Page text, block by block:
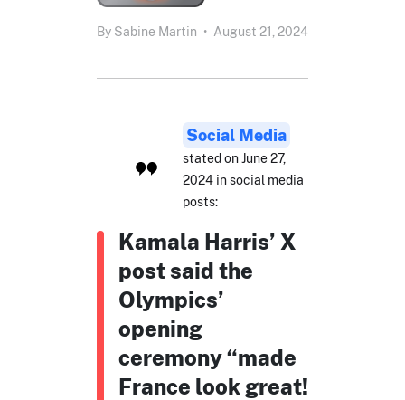
By Sabine Martin • August 21, 2024
Social Media
stated on June 27,
2024 in social media
posts:
Kamala Harris’ X
post said the
Olympics’
opening
ceremony “made
France look great!